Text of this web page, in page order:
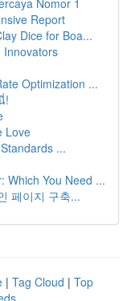
Nomor 1
Report
Dice for Boa...
Innovators
Optimization ...
!
Love
...
Which You Need ...
페이지 구축...
| Tag Cloud | Top